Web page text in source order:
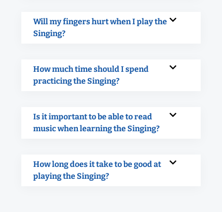
Will my fingers hurt when I play the
Singing?
How much time should I spend
practicing the Singing?
Is it important to be able to read
music when learning the Singing?
How long does it take to be good at
playing the Singing?